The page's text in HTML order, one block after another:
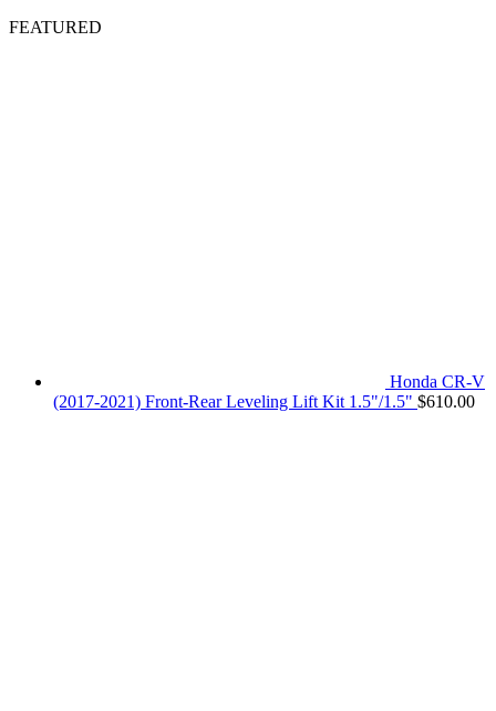
FEATURED
Honda CR-V
(2017-2021) Front-Rear Leveling Lift Kit 1.5"/1.5" $610.00